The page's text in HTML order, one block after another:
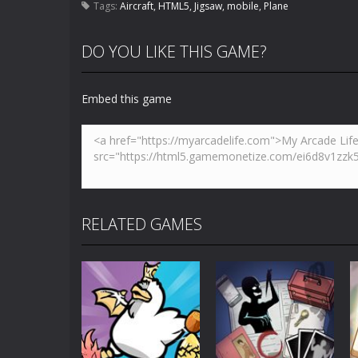
Tags: Aircraft, HTML5, Jigsaw, mobile, Plane
DO YOU LIKE THIS GAME?
Embed this game
RELATED GAMES